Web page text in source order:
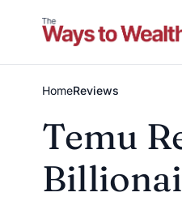
HomeReviews
Temu